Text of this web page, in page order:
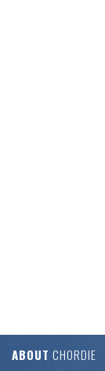
ABOUT CHORDIE